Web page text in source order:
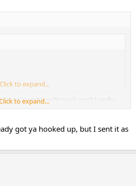
Click to expand...
list toivoryblanc@gmail.com ? I really
Tapatalk
to expand...
got ya hooked up, but I sent it as